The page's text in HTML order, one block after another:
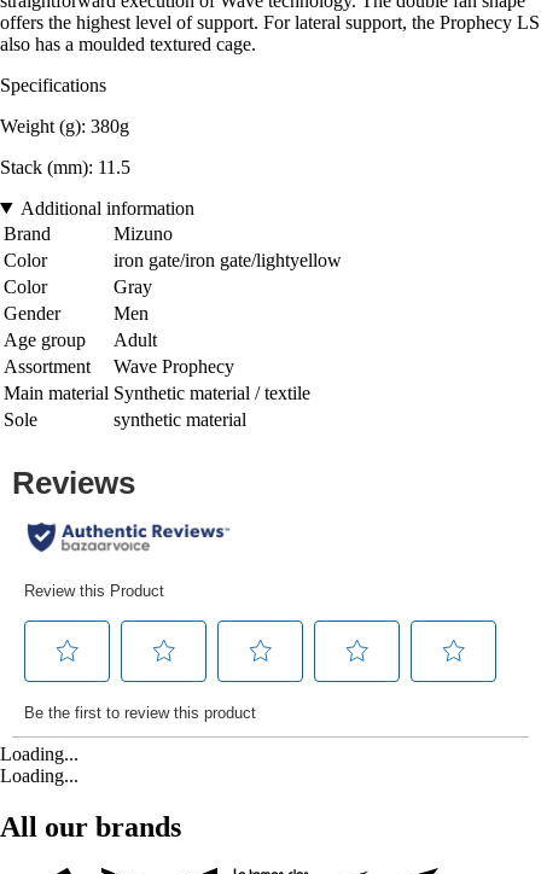
offers the highest level of support. For lateral support, the Prophecy LS
also has a moulded textured cage.
Specifications
Weight (g): 380g
Stack (mm): 11.5
Additional information
Brand
Mizuno
Color
iron gate/iron gate/lightyellow
Color
Gray
Gender
Men
Age group
Adult
Assortment
Wave Prophecy
Main material Synthetic material / textile
Sole
synthetic material
Loading...
Loading...
All our brands